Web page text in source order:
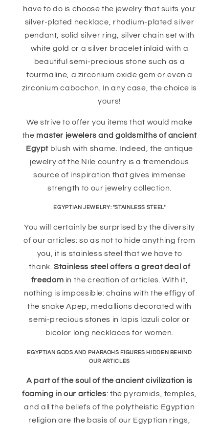
have to do is choose the jewelry that suits you:
silver-plated necklace, rhodium-plated silver
pendant, solid silver ring, silver chain set with
white gold or a silver bracelet inlaid with a
beautiful semi-precious stone such as a
tourmaline, a zirconium oxide gem or even a
zirconium cabochon. In any case, the choice is
yours!
We strive to offer you items that would make
the master jewelers and goldsmiths of ancient
Egypt blush with shame. Indeed, the antique
jewelry of the Nile country is a tremendous
source of inspiration that gives immense
strength to our jewelry collection.
EGYPTIAN JEWELRY: "STAINLESS STEEL"
You will certainly be surprised by the diversity
of our articles: so as not to hide anything from
you, it is stainless steel that we have to
thank.Stainless steel offers a great deal of
freedom in the creation of articles. With it,
nothing is impossible: chains with the effigy of
the snake Apep, medallions decorated with
semi-precious stones in lapis lazuli color or
bicolor long necklaces for women.
EGYPTIAN GODS AND PHARAOHS FIGURES HIDDEN BEHIND
OUR ARTICLES
A part of the soul of the ancient civilization is
foaming in our articles: the pyramids, temples,
and all the beliefs of the polytheistic Egyptian
religion are the basis of our Egyptian rings,